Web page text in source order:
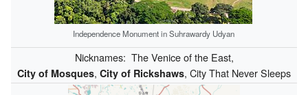
Independence Monument in Suhrawardy Udyan
Nicknames: The Venice of the East,
City of Mosques, City of Rickshaws, City That Never Sleeps